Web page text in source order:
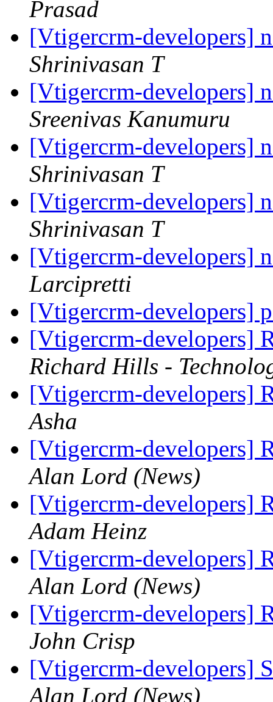
Prasad
[Vtigercrm-developers]
Shrinivasan T
[Vtigercrm-developers]
Sreenivas Kanumuru
[Vtigercrm-developers]
Shrinivasan T
[Vtigercrm-developers]
Shrinivasan T
[Vtigercrm-developers]
Larcipretti
[Vtigercrm-developers]
[Vtigercrm-developers]
Richard Hills -
[Vtigercrm-developers]
Asha
[Vtigercrm-developers]
Alan Lord (News)
[Vtigercrm-developers]
Adam Heinz
[Vtigercrm-developers]
Alan Lord (News)
[Vtigercrm-developers]
John Crisp
[Vtigercrm-developers]
Alan Lord (News)